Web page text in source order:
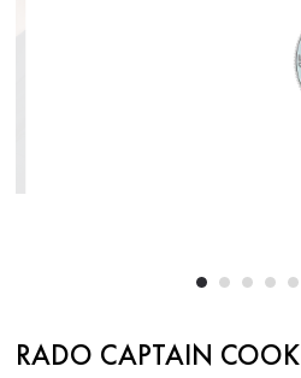
RADO CAPTAIN COOK